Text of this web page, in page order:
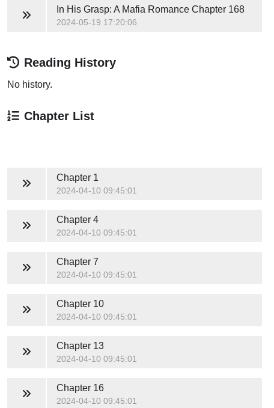
In His Grasp: A Mafia RomanceChapter 168
2024-05-19 17:20:06
Reading History
No history.
Chapter List
Chapter 1
2024-04-10 09:45:01
Chapter 4
2024-04-10 09:45:01
Chapter 7
2024-04-10 09:45:01
Chapter 10
2024-04-10 09:45:01
Chapter 13
2024-04-10 09:45:01
Chapter 16
2024-04-10 09:45:01